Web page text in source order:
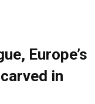
Europe’s
in